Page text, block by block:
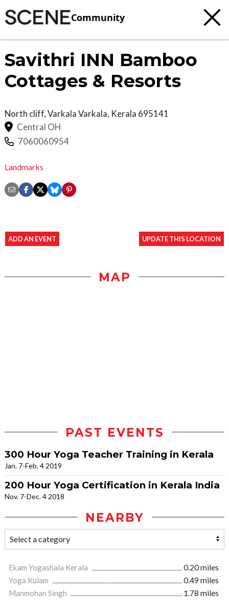
Community
Savithri INN Bamboo
Cottages & Resorts
North cliff, VarkalaVarkala, Kerala 695141
Central OH
7060060954
Landmarks
ADD AN EVENT UPDATE THIS LOCATION
MAP
PAST EVENTS
300 Hour Yoga Teacher Training in Kerala
Jan. 7-Feb. 4 2019
200 Hour Yoga Certification in Kerala India
Nov. 7-Dec. 4 2018
NEARBY
Ekam Yogashala Kerala
0.20 miles
Yoga Kulam
0.49 miles
Manmohan Singh
1.78 miles